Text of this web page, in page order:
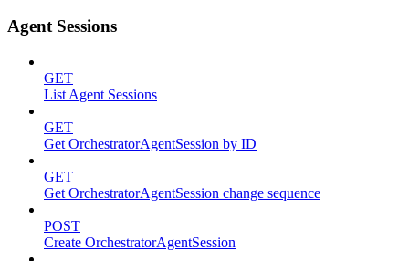
Agent Sessions
GET
List Agent Sessions
GET
Get OrchestratorAgentSession by ID
GET
Get OrchestratorAgentSession change sequence
POST
Create OrchestratorAgentSession